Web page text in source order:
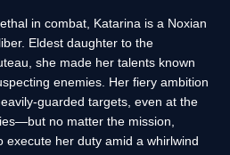
in combat, Katarina is a Noxian
Eldest daughter to the
she made her talents known
enemies. Her fiery ambition
guarded targets, even at the
no matter the mission,
execute her duty amid a whirlwind